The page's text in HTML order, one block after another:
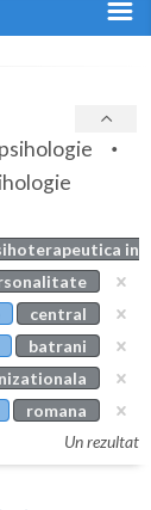
in
central
batrani
romana
Un rezultat